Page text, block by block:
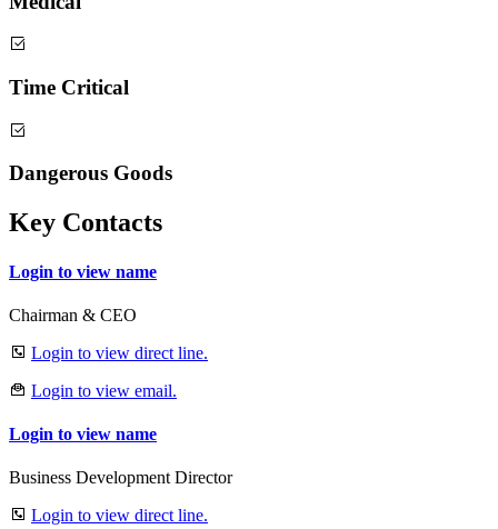
Time Critical
Dangerous Goods
Key Contacts
Login to view name
Chairman & CEO
Login to view direct line.
Login to view email.
Login to view name
Business Development Director
Login to view direct line.